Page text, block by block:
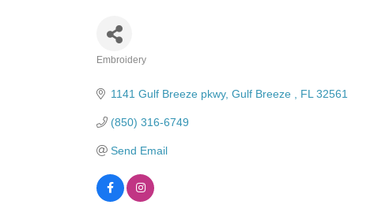
Embroidery
1141 Gulf Breeze pkwy Gulf Breeze FL 32561
(850) 316-6749
Send Email